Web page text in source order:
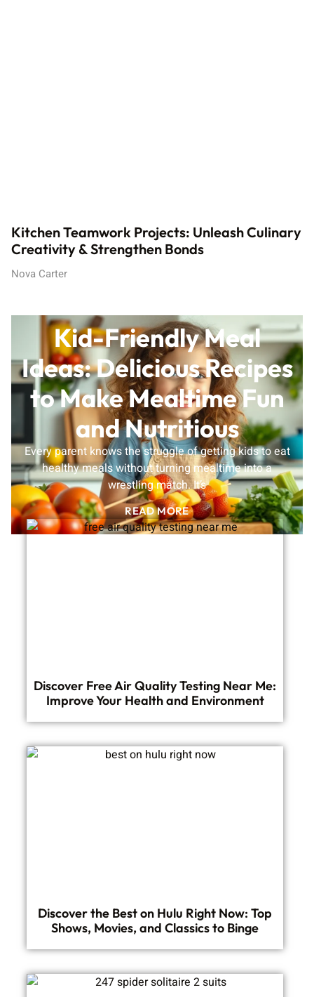
Kitchen Teamwork Projects: Unleash Culinary
Creativity & Strengthen Bonds
Nova Carter
Kid-Friendly Meal
Ideas: Delicious Recipes
to Make Mealtime Fun
and Nutritious
Every parent knows the struggle of getting kids to eat
healthy meals without turning mealtime into a
wrestling match. It’s
READ MORE
Discover Free Air Quality Testing Near Me:
Improve Your Health and Environment
Discover the Best on Hulu Right Now: Top
Shows, Movies, and Classics to Binge